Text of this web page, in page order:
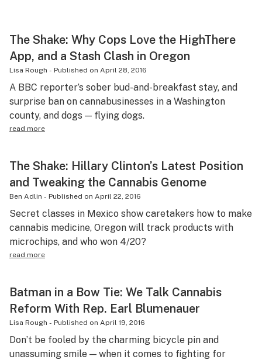
The Shake: Why Cops Love the HighThere
App, and a Stash Clash in Oregon
Lisa Rough - Published on April 28, 2016
A BBC reporter’s sober bud-and-breakfast stay, and
surprise ban on cannabusinesses in a Washington
county, and dogs — flying dogs.
read more
The Shake: Hillary Clinton’s Latest Position
and Tweaking the Cannabis Genome
Ben Adlin - Published on April 22, 2016
Secret classes in Mexico show caretakers how to make
cannabis medicine, Oregon will track products with
microchips, and who won 4/20?
read more
Batman in a Bow Tie: We Talk Cannabis
Reform With Rep. Earl Blumenauer
Lisa Rough - Published on April 19, 2016
Don’t be fooled by the charming bicycle pin and
unassuming smile — when it comes to fighting for